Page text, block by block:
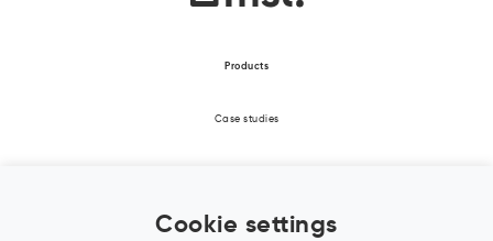
Products
Case studies
Office Design
Cookie settings